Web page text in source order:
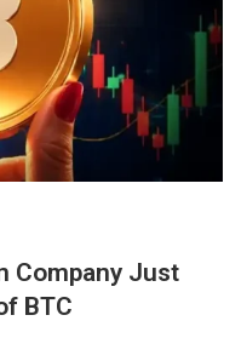
Company Just
BTC